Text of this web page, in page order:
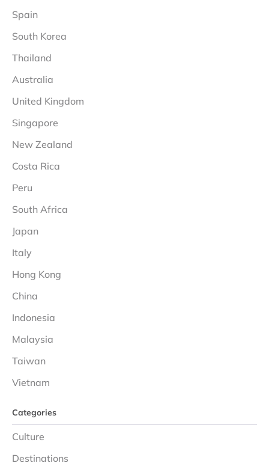
Spain
South Korea
Thailand
Australia
United Kingdom
Singapore
New Zealand
Costa Rica
Peru
South Africa
Japan
Italy
Hong Kong
China
Indonesia
Malaysia
Taiwan
Vietnam
Categories
Culture
Destinations